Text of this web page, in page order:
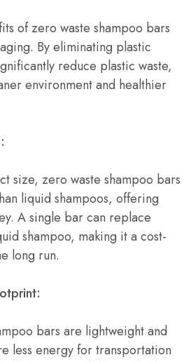
of zero waste shampoo bars
By eliminating plastic
reduce plastic waste,
environment and healthier
size, zero waste shampoo bars
liquid shampoos, offering
A single bar can replace
shampoo, making it a cost-
long run.
bars are lightweight and
less energy for transportation